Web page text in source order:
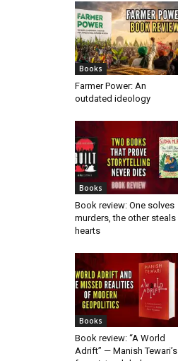
Books
Farmer Power: An
outdated ideology
Books
Book review: One solves
murders, the other steals
hearts
Books
Book review: “A World
Adrift” — Manish Tewari’s